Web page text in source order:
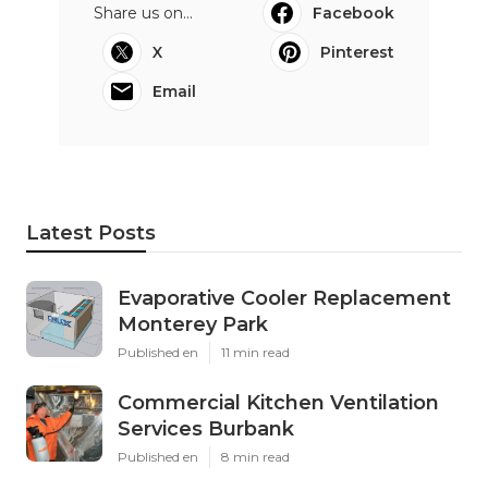
Share us on...
Facebook
X
Pinterest
Email
Latest Posts
Evaporative Cooler Replacement
Monterey Park
Published en 11 min read
Commercial Kitchen Ventilation
Services Burbank
Published en 8 min read